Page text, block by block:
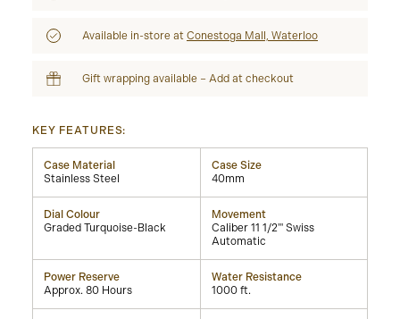
Available in-store at Conestoga Mall, Waterloo
Gift wrapping available – Add at checkout
KEY FEATURES:
Case Material
Stainless Steel
Case Size
40mm
Dial Colour
Graded Turquoise-Black
Movement
Caliber 11 1/2''' Swiss
Automatic
Power Reserve
Approx. 80 Hours
Water Resistance
1000 ft.